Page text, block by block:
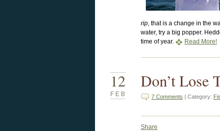
rip, that is a change in the
water, try a big popper.
time of year.
Read More!
12
FEB
Don’t Lose
7 Comments | Category:
Share